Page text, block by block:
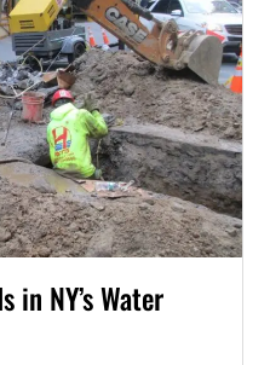
in NY’s Water